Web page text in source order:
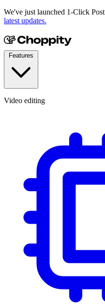
We've just launched 1-Click
latest updates.
Video editing